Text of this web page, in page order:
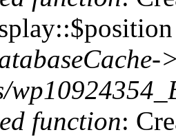
function: